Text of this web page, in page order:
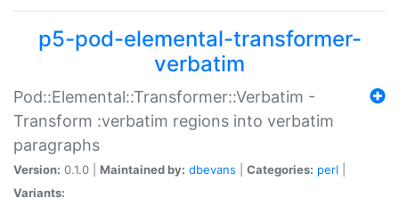
p5-pod-elemental-transformer-
verbatim
Pod::Elemental::Transformer::Verbatim -
Transform :verbatim regions into verbatim
paragraphs
Version: 0.1.0 | Maintained by: dbevans Categories: perl
Variants: